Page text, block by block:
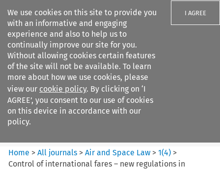
We use cookies on this site to provide you
with an informative and engaging
experience and also to help us to
continually improve our site for you.
Without allowing cookies certain features
of the site will not be available. To learn
more about how we use cookies, please
view our cookie policy. By clicking on ‘I
AGREE’, you consent to our use of cookies
on this device in accordance with our
policy.
I AGREE
Search filters
Air and Space Law
Home >All journals >Air and Space Law >1(4) >
Control of international fares – new regulations in